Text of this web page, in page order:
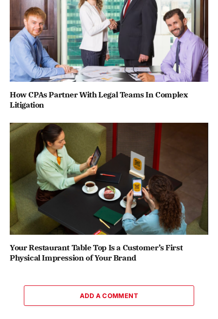
How CPAs Partner With Legal Teams In Complex
Litigation
Your Restaurant Table Top Is a Customer’s First
Physical Impression of Your Brand
ADD A COMMENT